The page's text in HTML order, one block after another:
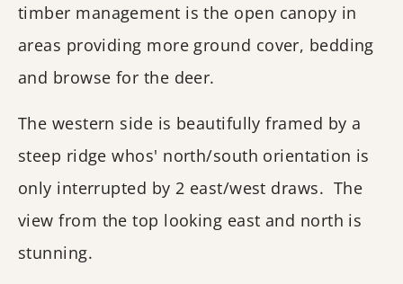
timber management is the open canopy in
areas providing more ground cover, bedding
and browse for the deer.
The western side is beautifully framed by a
steep ridge whos' north/south orientation is
only interrupted by 2 east/west draws. The
view from the top looking east and north is
stunning.